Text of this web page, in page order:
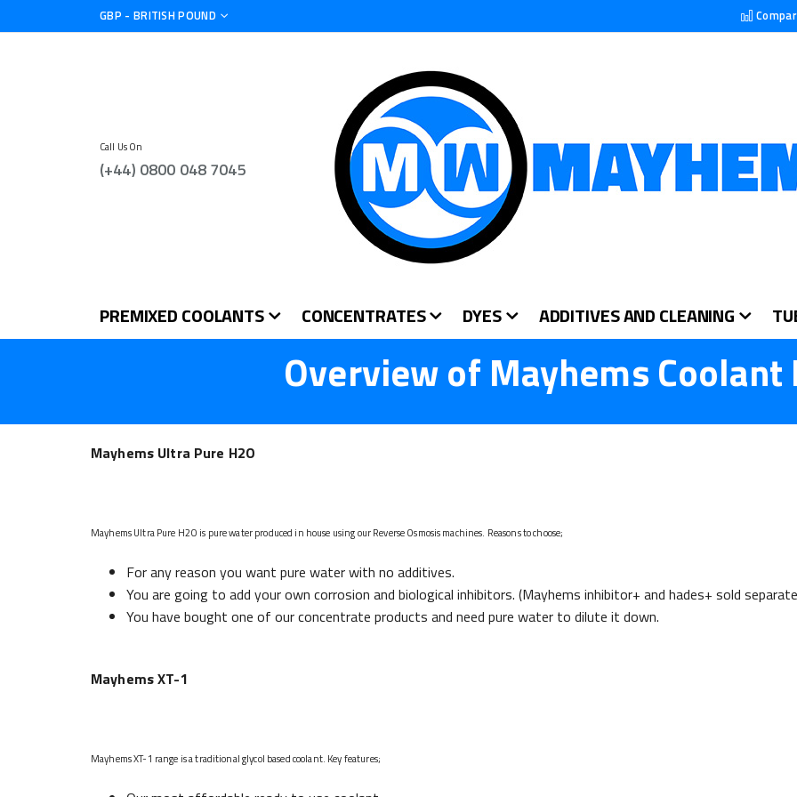
CURRENCY
GBP - BRITISH POUND
Call Us On
(+44) 0800 048 7045
PREMIXED COOLANTS CONCENTRATES DYES ADDITIVES AND CLEANING
Overview of Mayhems Coolant
Mayhems Ultra Pure H2O
Mayhems Ultra Pure H2O is pure water produced in house using our Reverse Osmosis machines. Reasons to choose;
For any reason you want pure water with no additives.
You are going to add your own corrosion and biological inhibitors. (Mayhems inhibitor+ and hades+ sold
You have bought one of our concentrate products and need pure water to dilute it down.
Mayhems XT-1
Mayhems XT-1 range is a traditional glycol based coolant. Key features;